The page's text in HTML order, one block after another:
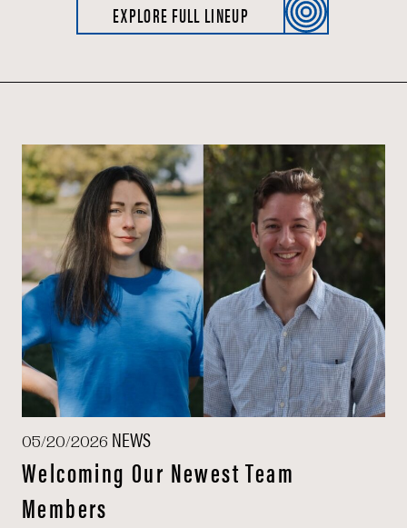
EXPLORE FULL LINEUP
05/20/2026 NEWS
Welcoming Our Newest Team
Members